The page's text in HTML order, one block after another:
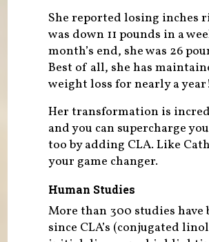
She reported losing inches
was down 11 pounds in a
month’s end, she was 26
Best of all, she has
weight loss for nearly a
Her transformation is
and you can supercharge
too by adding CLA. Like
your game changer.
Human Studies
More than 300 studies have
since CLA’s (conjugated